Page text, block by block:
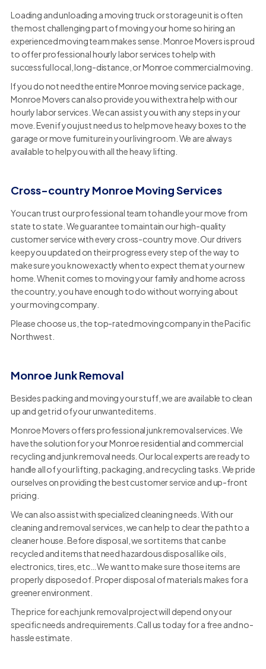
Loading and unloading a moving truck or storage unit is often
the most challenging part of moving your home so hiring an
experienced moving team makes sense. Monroe Movers is proud
to offer professional hourly labor services to help with
successful local, long-distance, or Monroe commercial moving.
If you do not need the entire Monroe moving service package,
Monroe Movers can also provide you with extra help with our
hourly labor services. We can assist you with any steps in your
move. Even if you just need us to help move heavy boxes to the
garage or move furniture in your living room. We are always
available to help you with all the heavy lifting.
Cross-country Monroe Moving Services
You can trust our professional team to handle your move from
state to state. We guarantee to maintain our high-quality
customer service with every cross-country move. Our drivers
keep you updated on their progress every step of the way to
make sure you know exactly when to expect them at your new
home. When it comes to moving your family and home across
the country, you have enough to do without worrying about
your moving company.
Please choose us, the top-rated moving company in the Pacific
Northwest.
Monroe Junk Removal
Besides packing and moving your stuff, we are available to clean
up and get rid of your unwanted items.
Monroe Movers offers professional junk removal services. We
have the solution for your Monroe residential and commercial
recycling and junk removal needs. Our local experts are ready to
handle all of your lifting, packaging, and recycling tasks. We pride
ourselves on providing the best customer service and up-front
pricing.
We can also assist with specialized cleaning needs. With our
cleaning and removal services, we can help to clear the path to a
cleaner house. Before disposal, we sort items that can be
recycled and items that need hazardous disposal like oils,
electronics, tires, etc… We want to make sure those items are
properly disposed of. Proper disposal of materials makes for a
greener environment.
The price for each junk removal project will depend on your
specific needs and requirements. Call us today for a free and no-
hassle estimate.